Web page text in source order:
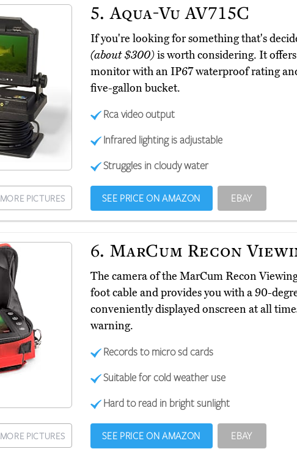
5. Aqua-Vu AV715C
If you're looking for something that's
(about $300)is worth considering. It
monitor with an IP67 waterproof rating
five-gallon bucket.
Rca video output
Infrared lighting is adjustable
Struggles in cloudy water
MORE PICTURES SEE PRICE ON AMAZON EBAY
6. MarCum Recon
The camera of the MarCum Recon
foot cable and provides you with a 90-
conveniently displayed onscreen at all
warning.
Records to micro sd cards
Suitable for cold weather use
Hard to read in bright sunlight
MORE PICTURES SEE PRICE ON AMAZON EBAY